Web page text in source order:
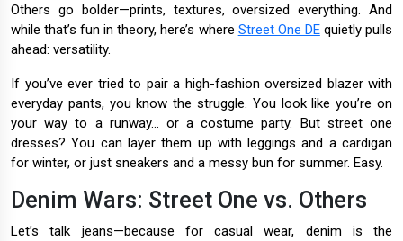
Others go bolder—prints, textures, oversized everything. And
while that’s fun in theory, here’s where Street One DEquietly pulls
ahead: versatility.
If you’ve ever tried to pair a high-fashion oversized blazer with
everyday pants, you know the struggle. You look like you’re on
your way to a runway... or a costume party. But street one
dresses? You can layer them up with leggings and a cardigan
for winter, or just sneakers and a messy bun for summer. Easy.
Denim Wars: Street One vs. Others
Let’s talk jeans—because for casual wear, denim is the